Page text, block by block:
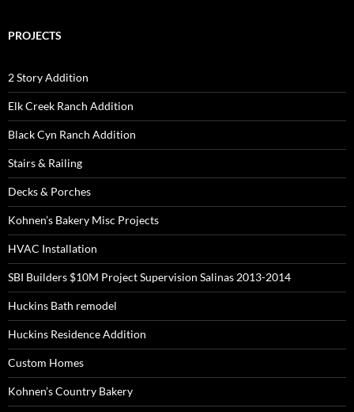
PROJECTS
2 Story Addition
Elk Creek Ranch Addition
Black Cyn Ranch Addition
Stairs & Railing
Decks & Porches
Kohnen’s Bakery Misc Projects
HVAC Installation
SBI Builders $10M Project Supervision Salinas 2013-2014
Huckins Bath remodel
Huckins Residence Addition
Custom Homes
Kohnen’s Country Bakery